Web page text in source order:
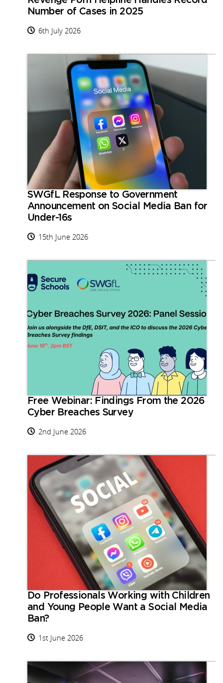
Number of Cases in 2025
6th July 2026
SWGfL Response to Government
Announcement on Social Media Ban for
Under-16s
15th June 2026
Free Webinar: Findings From the 2026
Cyber Breaches Survey
2nd June 2026
Do Professionals Working with Children
and Young People Want a Social Media
Ban?
1st June 2026